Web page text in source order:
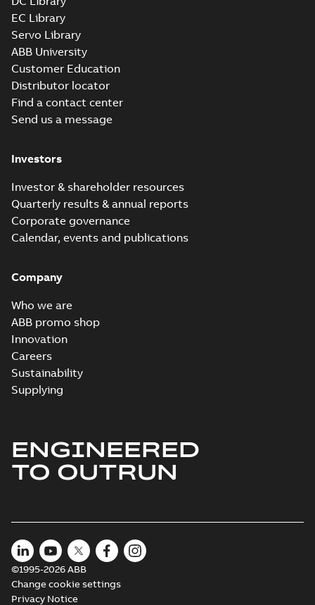
EC Library
Servo Library
ABB University
Customer Education
Distributor locator
Find a contact center
Send us a message
Investors
Investor & shareholder resources
Quarterly results & annual reports
Corporate governance
Calendar, events and publications
Company
Who we are
ABB promo shop
Innovation
Careers
Sustainability
Supplying
ENGINEERED
TO OUTRUN
©1995-2026 ABB
Change cookie settings
Privacy Notice